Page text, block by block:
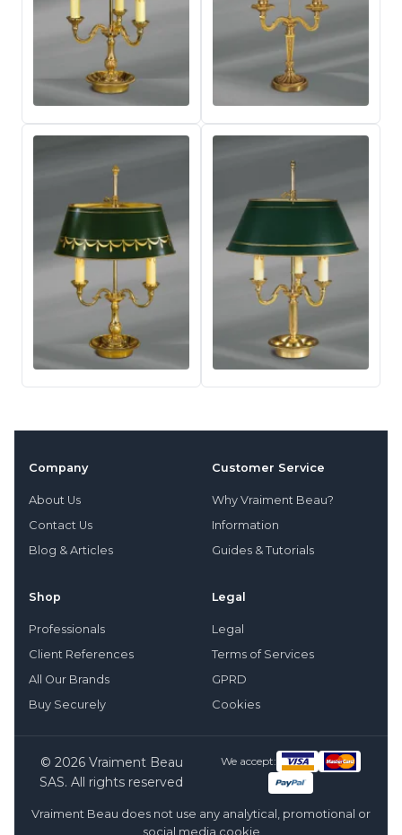
Company
About Us
Contact Us
Blog & Articles
Customer Service
Why Vraiment Beau?
Information
Guides & Tutorials
Shop
Professionals
Client References
All Our Brands
Buy Securely
Legal
Legal
Terms of Services
GPRD
Cookies
© 2026 Vraiment Beau
SAS. All rights reserved
We accept:
Vraiment Beau does not use any analytical, promotional or
social media cookie